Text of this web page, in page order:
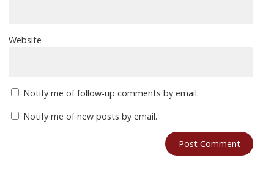
Website
Notify me of follow-up comments by email.
Notify me of new posts by email.